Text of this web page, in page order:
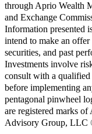
through Aprio Wealth
and Exchange
Information presented
intend to make an
securities, and past
Investments involve
consult with a
before implementing
pentagonal pinwheel
are registered marks
Advisory Group, LLC